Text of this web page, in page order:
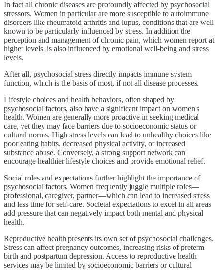
In fact all chronic diseases are profoundly affected by psychosocial
stressors. Women in particular are more susceptible to autoimmune
disorders like rheumatoid arthritis and lupus, conditions that are well
known to be particularly influenced by stress. In addition the
perception and management of chronic pain, which women report at
higher levels, is also influenced by emotional well-being and stress
levels.
After all, psychosocial stress directly impacts immune system
function, which is the basis of most, if not all disease processes.
Lifestyle choices and health behaviors, often shaped by
psychosocial factors, also have a significant impact on women's
health. Women are generally more proactive in seeking medical
care, yet they may face barriers due to socioeconomic status or
cultural norms. High stress levels can lead to unhealthy choices like
poor eating habits, decreased physical activity, or increased
substance abuse. Conversely, a strong support network can
encourage healthier lifestyle choices and provide emotional relief.
Social roles and expectations further highlight the importance of
psychosocial factors. Women frequently juggle multiple roles—
professional, caregiver, partner—which can lead to increased stress
and less time for self-care. Societal expectations to excel in all areas
add pressure that can negatively impact both mental and physical
health.
Reproductive health presents its own set of psychosocial challenges.
Stress can affect pregnancy outcomes, increasing risks of preterm
birth and postpartum depression. Access to reproductive health
services may be limited by socioeconomic barriers or cultural